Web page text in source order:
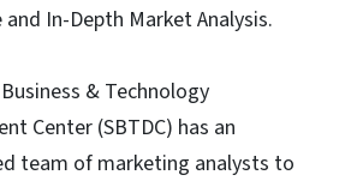
and In-Depth Market Analysis.
& Technology
Center (SBTDC) has an
team of marketing analysts to